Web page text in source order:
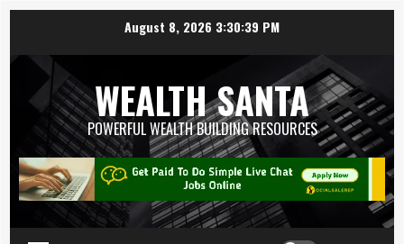
August 8, 2026 3:30:39 PM
WEALTH SANTA
POWERFUL WEALTH BUILDING RESOURCES